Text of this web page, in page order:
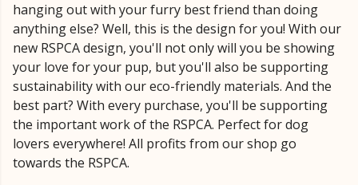
hanging out with your furry best friend than doing
anything else? Well, this is the design for you! With our
new RSPCA design, you'll not only will you be showing
your love for your pup, but you'll also be supporting
sustainability with our eco-friendly materials. And the
best part? With every purchase, you'll be supporting
the important work of the RSPCA. Perfect for dog
lovers everywhere! All profits from our shop go
towards the RSPCA.